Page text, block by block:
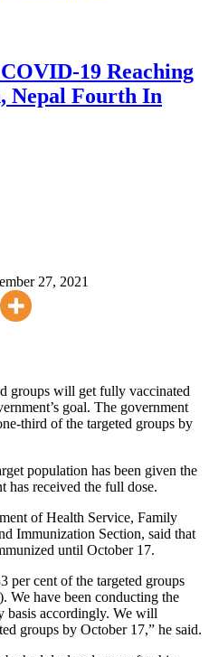
19 Reaching
Nepal Fourth In
27, 2021
groups will get fully vaccinated
goal. The government
third of the targeted groups by
population has been given the
has received the full dose.
of Health Service, Family
Immunization Section, said that
until October 17.
per cent of the targeted groups
We have been conducting the
basis accordingly. We will
groups by October 17,” he said.